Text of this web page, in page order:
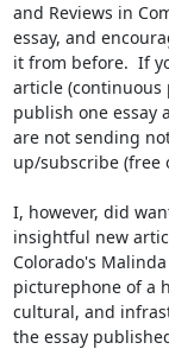
and Reviews in
essay, and
it from before.  If
article (continuous
publish one essay
are not sending
up/subscribe (free
I, however, did
insightful new
Colorado's
picturephone of a
cultural, and
the essay